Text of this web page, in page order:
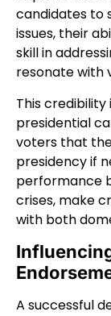
candidates to
issues, their
skill in
resonate with
This
presidential
voters that
presidency if
performance
crises, make
with both
A successful